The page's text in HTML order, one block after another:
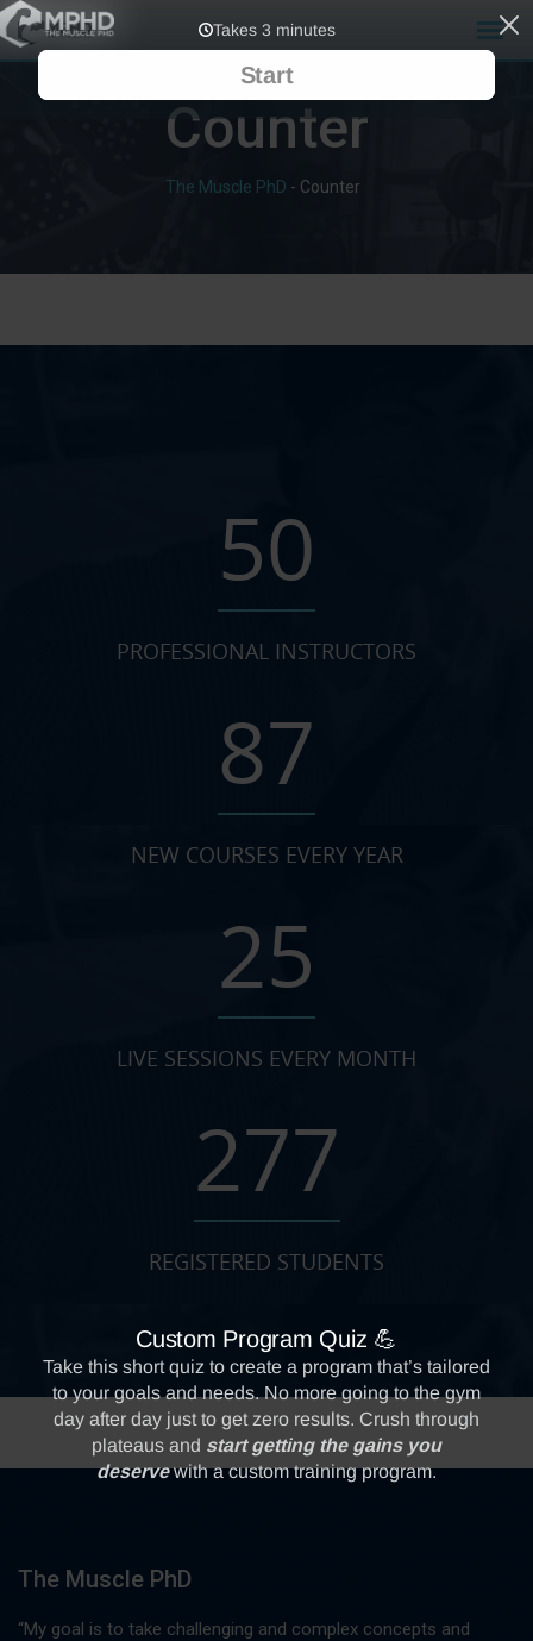
Counter
The Muscle PhD - Counter
50
PROFESSIONAL INSTRUCTORS
87
NEW COURSES EVERY YEAR
25
LIVE SESSIONS EVERY MONTH
277
REGISTERED STUDENTS
The Muscle PhD
“My goal is to take challenging and complex concepts and